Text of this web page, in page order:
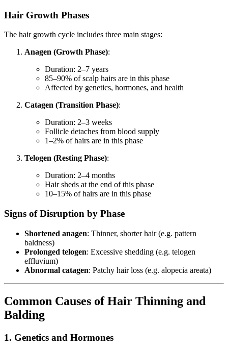
Hair Growth Phases
The hair growth cycle includes three main stages:
Anagen (Growth Phase):
Duration: 2–7 years
85–90% of scalp hairs are in this phase
Affected by genetics, hormones, and health
Catagen (Transition Phase):
Duration: 2–3 weeks
Follicle detaches from blood supply
1–2% of hairs are in this phase
Telogen (Resting Phase):
Duration: 2–4 months
Hair sheds at the end of this phase
10–15% of hairs are in this phase
Signs of Disruption by Phase
Shortened anagen: Thinner, shorter hair (e.g. pattern
baldness)
Prolonged telogen: Excessive shedding (e.g. telogen
effluvium)
Abnormal catagen: Patchy hair loss (e.g. alopecia areata)
Common Causes of Hair Thinning and
Balding
1. Genetics and Hormones